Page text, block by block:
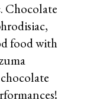
. Chocolate
food with